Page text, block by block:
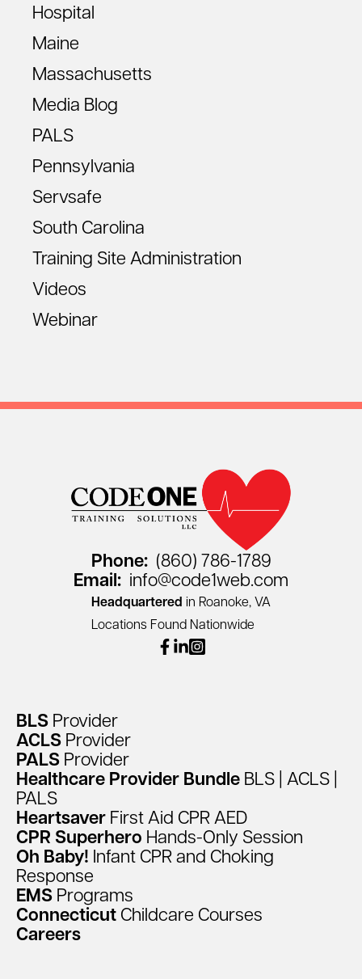
Hospital
Maine
Massachusetts
Media Blog
PALS
Pennsylvania
Servsafe
South Carolina
Training Site Administration
Videos
Webinar
BLS Provider
ACLS Provider
PALS Provider
Healthcare Provider Bundle BLS ACLS
PALS
Heartsaver First Aid CPR AED
CPR Superhero Hands-Only Session
Oh Baby! Infant CPR and Choking
Response
EMS Programs
Connecticut Childcare Courses
Careers
Phone: (860) 786-1789
Email: info@code1web.com
Headquartered in Roanoke, VA
Locations Found Nationwide
facebook
linkedin
instagram